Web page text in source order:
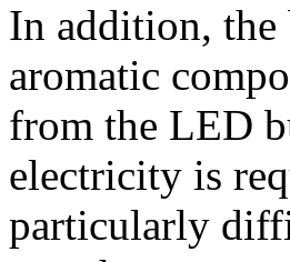
In addition, the
aromatic
from the LED
electricity is
particularly